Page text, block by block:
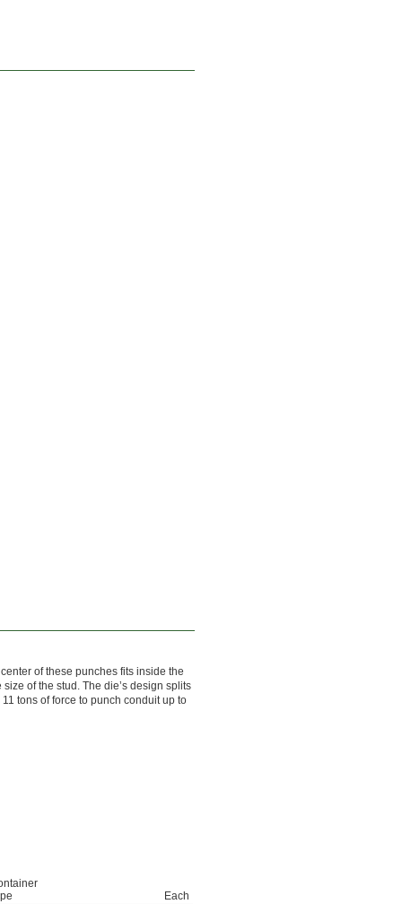
of these punches fits inside the
of the stud. The die’s design splits
tons of force to punch conduit up to
Each